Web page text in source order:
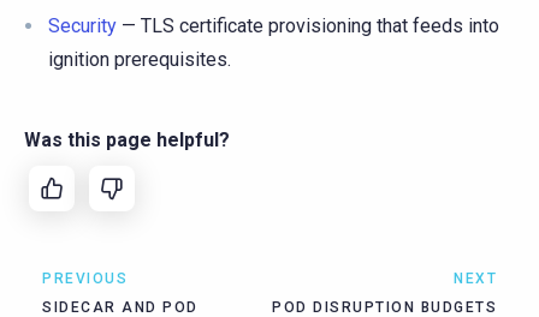
Security — TLS certificate provisioning that feeds into
ignition prerequisites.
Was this page helpful?
PREVIOUS
SIDECAR AND POD
NEXT
POD DISRUPTION BUDGETS